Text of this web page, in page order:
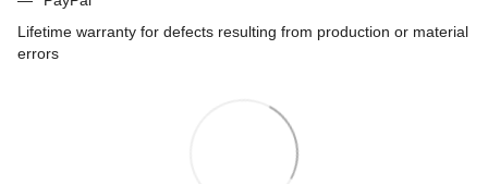
Lifetime warranty for defects resulting from production or material
errors